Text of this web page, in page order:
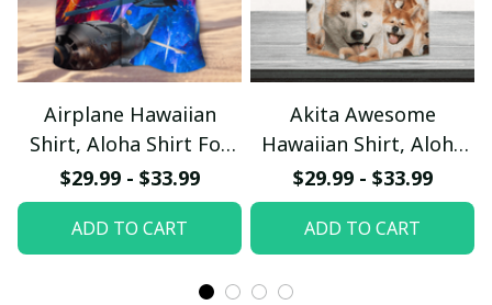
Airplane Hawaiian
Shirt, Aloha Shirt For
Summer - Scesy
$29.99 - $33.99
ADD TO CART
Akita Awesome
Hawaiian Shirt, Aloha
Shirt For Summer -
Scesy
$29.99 - $33.99
ADD TO CART